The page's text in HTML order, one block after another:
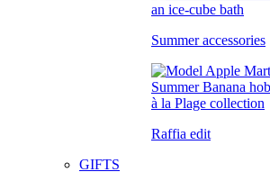
Summer accessories
Raffia edit
GIFTS